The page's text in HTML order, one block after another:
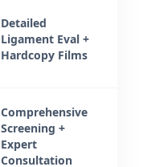
Detailed
Ligament Eval +
Hardcopy Films
Comprehensive
Screening +
Expert
Consultation